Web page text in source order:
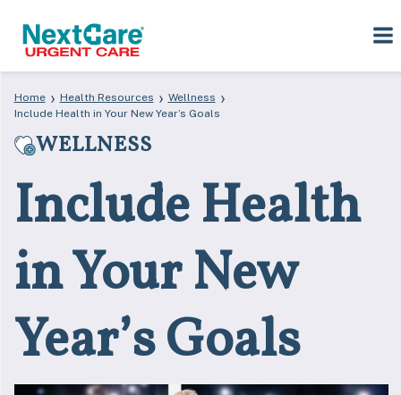
to
navigation
to
content
Home › Health Resources › Wellness ›
Include Health in Your New Year’s Goals
WELLNESS
Include Health
in Your New
Year’s Goals